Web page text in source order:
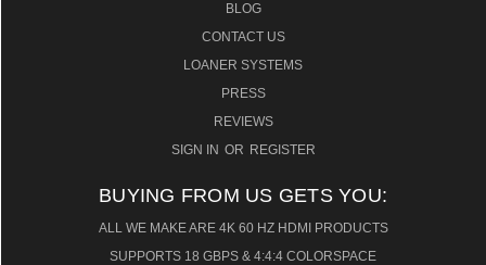
BLOG
CONTACT US
LOANER SYSTEMS
PRESS
REVIEWS
SIGN IN OR REGISTER
BUYING FROM US GETS YOU:
ALL WE MAKE ARE 4K 60 HZ HDMI PRODUCTS
SUPPORTS 18 GBPS & 4:4:4 COLORSPACE